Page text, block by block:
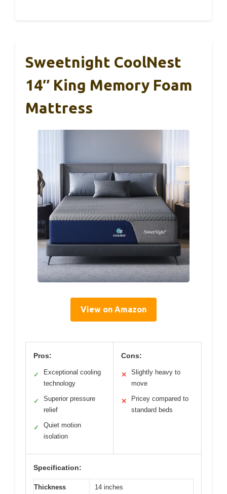
Sweetnight CoolNest
14″ King Memory Foam
Mattress
View on Amazon
Pros:
✓
Exceptional cooling
technology
✓
Superior pressure
relief
✓
Quiet motion
isolation
Cons:
✕
Slightly heavy to
move
✕
Pricey compared to
standard beds
Specification:
Thickness 14 inches